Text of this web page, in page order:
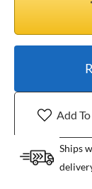
Add
Ships